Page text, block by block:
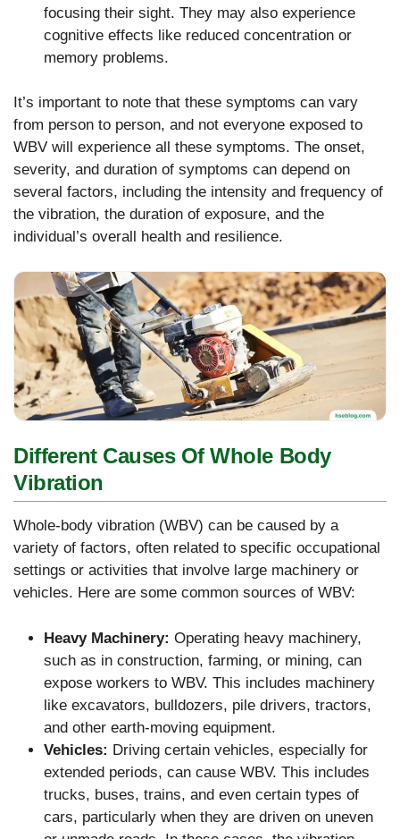
focusing their sight. They may also experience
cognitive effects like reduced concentration or
memory problems.
It’s important to note that these symptoms can vary
from person to person, and not everyone exposed to
WBV will experience all these symptoms. The onset,
severity, and duration of symptoms can depend on
several factors, including the intensity and frequency of
the vibration, the duration of exposure, and the
individual’s overall health and resilience.
Different Causes Of Whole Body
Vibration
Whole-body vibration (WBV) can be caused by a
variety of factors, often related to specific occupational
settings or activities that involve large machinery or
vehicles. Here are some common sources of WBV:
Heavy Machinery: Operating heavy machinery,
such as in construction, farming, or mining, can
expose workers to WBV. This includes machinery
like excavators, bulldozers, pile drivers, tractors,
and other earth-moving equipment.
Vehicles: Driving certain vehicles, especially for
extended periods, can cause WBV. This includes
trucks, buses, trains, and even certain types of
cars, particularly when they are driven on uneven